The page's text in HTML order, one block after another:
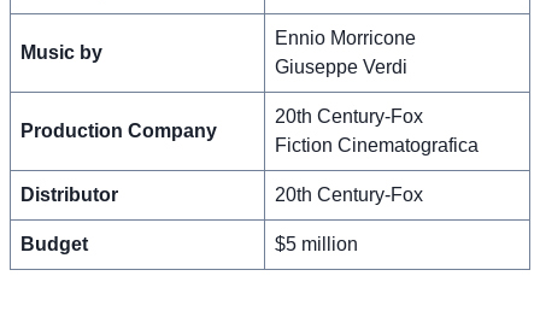
Music by
Ennio Morricone
Giuseppe Verdi
Production Company
20th Century-Fox
Fiction Cinematografica
Distributor 20th Century-Fox
Budget $5 million